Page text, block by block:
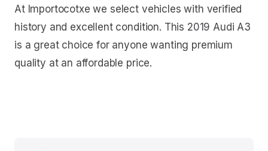
At Importocotxe we select vehicles with verified
history and excellent condition. This 2019 Audi A3
is a great choice for anyone wanting premium
quality at an affordable price.